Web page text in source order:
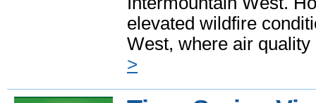
elevated wildfire
West, where air
>